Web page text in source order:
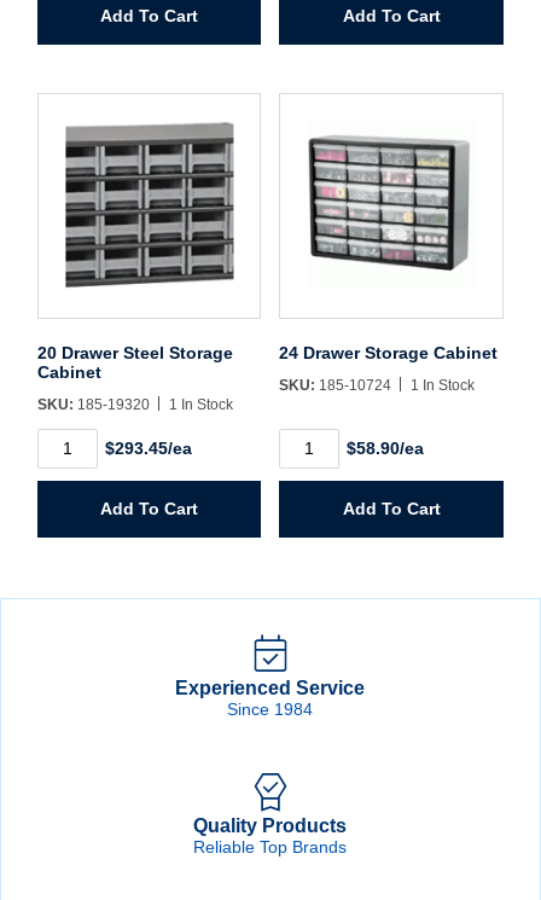
Create Account
quantity
Add To Cart
quantity
Add To Cart
20 Drawer Steel Storage
Cabinet
SKU: 185-19320 1 In Stock
Drawer
Cabinet
quantity
$293.45/ea
Add To Cart
24 Drawer Storage Cabinet
SKU: 185-10724 1 In Stock
Drawer
quantity
$58.90/ea
Add To Cart
Experienced Service
Since 1984
Quality Products
Reliable Top Brands